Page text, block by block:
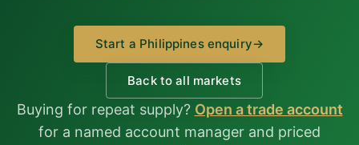
Start a Philippines enquiry→
Back to all markets
Buying for repeat supply? Open a trade account
for a named account manager and priced